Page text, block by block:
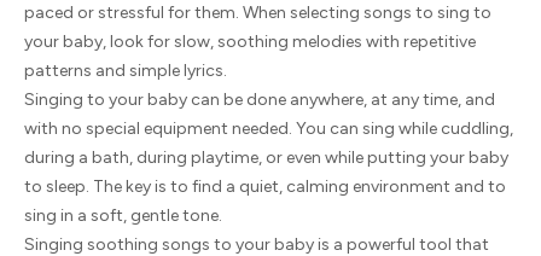
paced or stressful for them. When selecting songs to sing to
your baby, look for slow, soothing melodies with repetitive
patterns and simple lyrics.
Singing to your baby can be done anywhere, at any time, and
with no special equipment needed. You can sing while cuddling,
during a bath, during playtime, or even while putting your baby
to sleep. The key is to find a quiet, calming environment and to
sing in a soft, gentle tone.
Singing soothing songs to your baby is a powerful tool that